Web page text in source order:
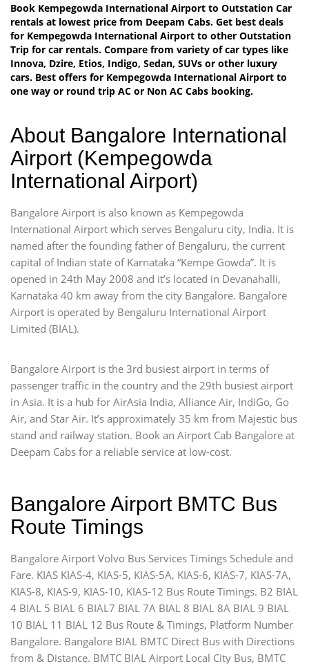
Book Kempegowda International Airport to Outstation Car
rentals at lowest price from Deepam Cabs. Get best deals
for Kempegowda International Airport to other Outstation
Trip for car rentals. Compare from variety of car types like
Innova, Dzire, Etios, Indigo, Sedan, SUVs or other luxury
cars. Best offers for Kempegowda International Airport to
one way or round trip AC or Non AC Cabs booking.
About Bangalore International
Airport (Kempegowda
International Airport)
Bangalore Airport is also known as Kempegowda
International Airport which serves Bengaluru city, India. It is
named after the founding father of Bengaluru, the current
capital of Indian state of Karnataka “Kempe Gowda”. It is
opened in 24th May 2008 and it’s located in Devanahalli,
Karnataka 40 km away from the city Bangalore. Bangalore
Airport is operated by Bengaluru International Airport
Limited (BIAL).
Bangalore Airport is the 3rd busiest airport in terms of
passenger traffic in the country and the 29th busiest airport
in Asia. It is a hub for AirAsia India, Alliance Air, IndiGo, Go
Air, and Star Air. It’s approximately 35 km from Majestic bus
stand and railway station. Book an Airport Cab Bangalore at
Deepam Cabs for a reliable service at low-cost.
Bangalore Airport BMTC Bus
Route Timings
Bangalore Airport Volvo Bus Services Timings Schedule and
Fare. KIAS KIAS-4, KIAS-5, KIAS-5A, KIAS-6, KIAS-7, KIAS-7A,
KIAS-8, KIAS-9, KIAS-10, KIAS-12 Bus Route Timings. B2 BIAL
4 BIAL 5 BIAL 6 BIAL7 BIAL 7A BIAL 8 BIAL 8A BIAL 9 BIAL
10 BIAL 11 BIAL 12 Bus Route & Timings, Platform Number
Bangalore. Bangalore BIAL BMTC Direct Bus with Directions
from & Distance. BMTC BIAL Airport Local City Bus, BMTC